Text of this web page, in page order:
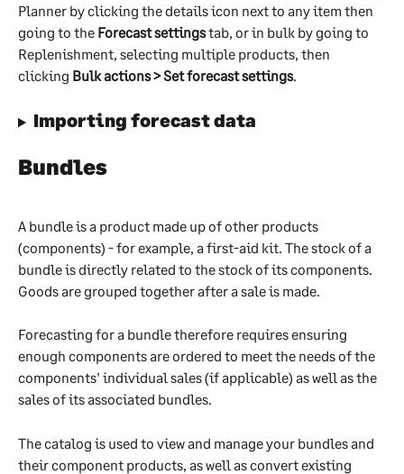
Planner by clicking the details icon next to any item then
going to the Forecast settings tab, or in bulk by going to
Replenishment, selecting multiple products, then
clicking Bulk actions > Set forecast settings.
Importing forecast data
Bundles
A bundle is a product made up of other products
(components) - for example, a first-aid kit. The stock of a
bundle is directly related to the stock of its components.
Goods are grouped together after a sale is made.
Forecasting for a bundle therefore requires ensuring
enough components are ordered to meet the needs of the
components' individual sales (if applicable) as well as the
sales of its associated bundles.
The catalog is used to view and manage your bundles and
their component products, as well as convert existing